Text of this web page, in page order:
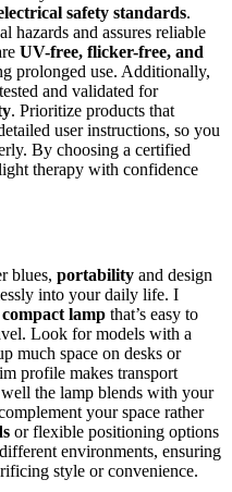
safety standards.
hazards and assures reliable
UV-free, flicker-free, and
prolonged use. Additionally,
and validated for
. Prioritize products that
user instructions, so you
By choosing a certified
therapy with confidence
blues, portability and design
into your daily life. I
compact lamp that’s easy to
Look for models with a
much space on desks or
profile makes transport
the lamp blends with your
your space rather
or flexible positioning options
environments, ensuring
style or convenience.